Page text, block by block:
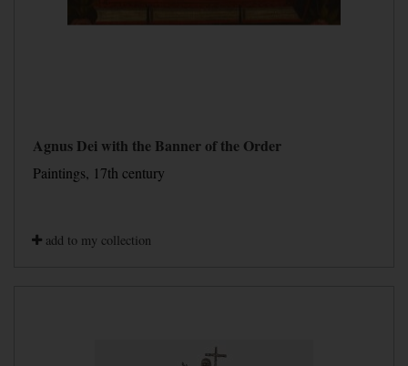
Agnus Dei with the Banner of the Order
Paintings, 17th century
add to my collection